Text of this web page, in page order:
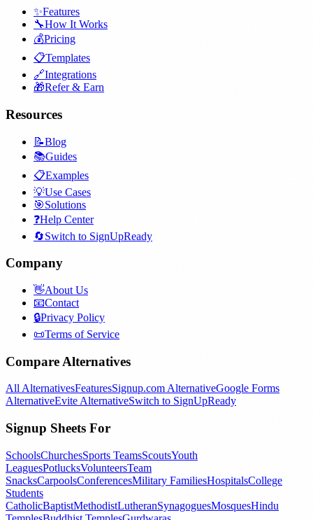
✨Features
🔧How It Works
💰Pricing
📋Templates
🔗Integrations
🎁Refer & Earn
Resources
📝Blog
📚Guides
📋Examples
💡Use Cases
🎯Solutions
❓Help Center
🔄Switch to SignUpReady
Company
👋About Us
📧Contact
🔒Privacy Policy
📜Terms of Service
Compare Alternatives
All AlternativesFeaturesSignup.com AlternativeGoogle Forms
AlternativeEvite AlternativeSwitch to SignUpReady
Signup Sheets For
SchoolsChurchesSports TeamsScoutsYouth
LeaguesPotlucksVolunteersTeam
SnacksCarpoolsConferencesMilitary FamiliesHospitalsCollege
Students
CatholicBaptistMethodistLutheranSynagoguesMosquesHindu